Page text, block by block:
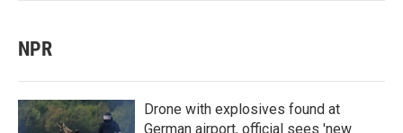
NPR
Drone with explosives found at
German airport, official sees 'new